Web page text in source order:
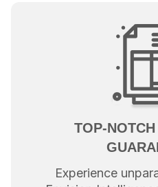
TOP-
Experience